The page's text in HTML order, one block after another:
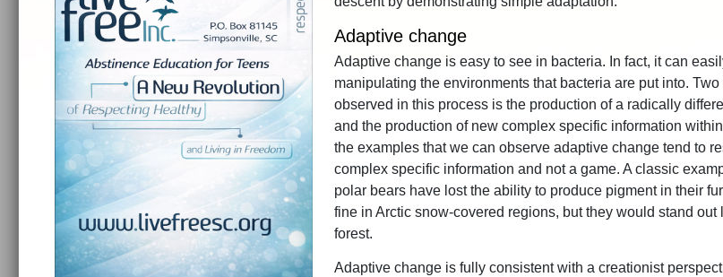
Adaptive change
Adaptive change is easy to see in bacteria. In fact, it can
manipulating the environments that bacteria are put into.
observed in this process is the production of a radically
and the production of new complex specific information
the examples that we can observe adaptive change tend to
complex specific information and not a game. A classic
polar bears have lost the ability to produce pigment in their
fine in Arctic snow-covered regions, but they would stand out
forest.
Adaptive change is fully consistent with a creationist